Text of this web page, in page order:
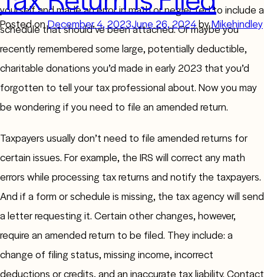
Posted onDecember 4, 2023June 26, 2024byMikehindley
yourself and made an error in math or neglected to include a
schedule that should’ve been attached. Or maybe you
recently remembered some large, potentially deductible,
charitable donations you’d made in early 2023 that you’d
forgotten to tell your tax professional about. Now you may
be wondering if you need to file an amended return.
Taxpayers usually don’t need to file amended returns for
certain issues. For example, the IRS will correct any math
errors while processing tax returns and notify the taxpayers.
And if a form or schedule is missing, the tax agency will send
a letter requesting it. Certain other changes, however,
require an amended return to be filed. They include: a
change of filing status, missing income, incorrect
deductions or credits, and an inaccurate tax liability. Contact